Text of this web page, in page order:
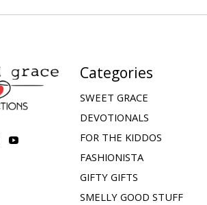
Categories
SWEET GRACE
DEVOTIONALS
FOR THE KIDDOS
FASHIONISTA
GIFTY GIFTS
SMELLY GOOD STUFF